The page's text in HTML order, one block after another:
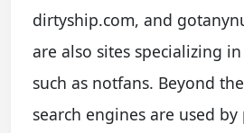
dirtyship.com, and
are also sites specializing
such as notfans. Beyond
search engines are used